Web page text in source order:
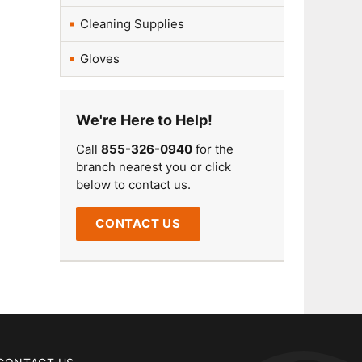
Cleaning Supplies
Gloves
We're Here to Help!
Call 855-326-0940 for the
branch nearest you or click
below to contact us.
CONTACT US